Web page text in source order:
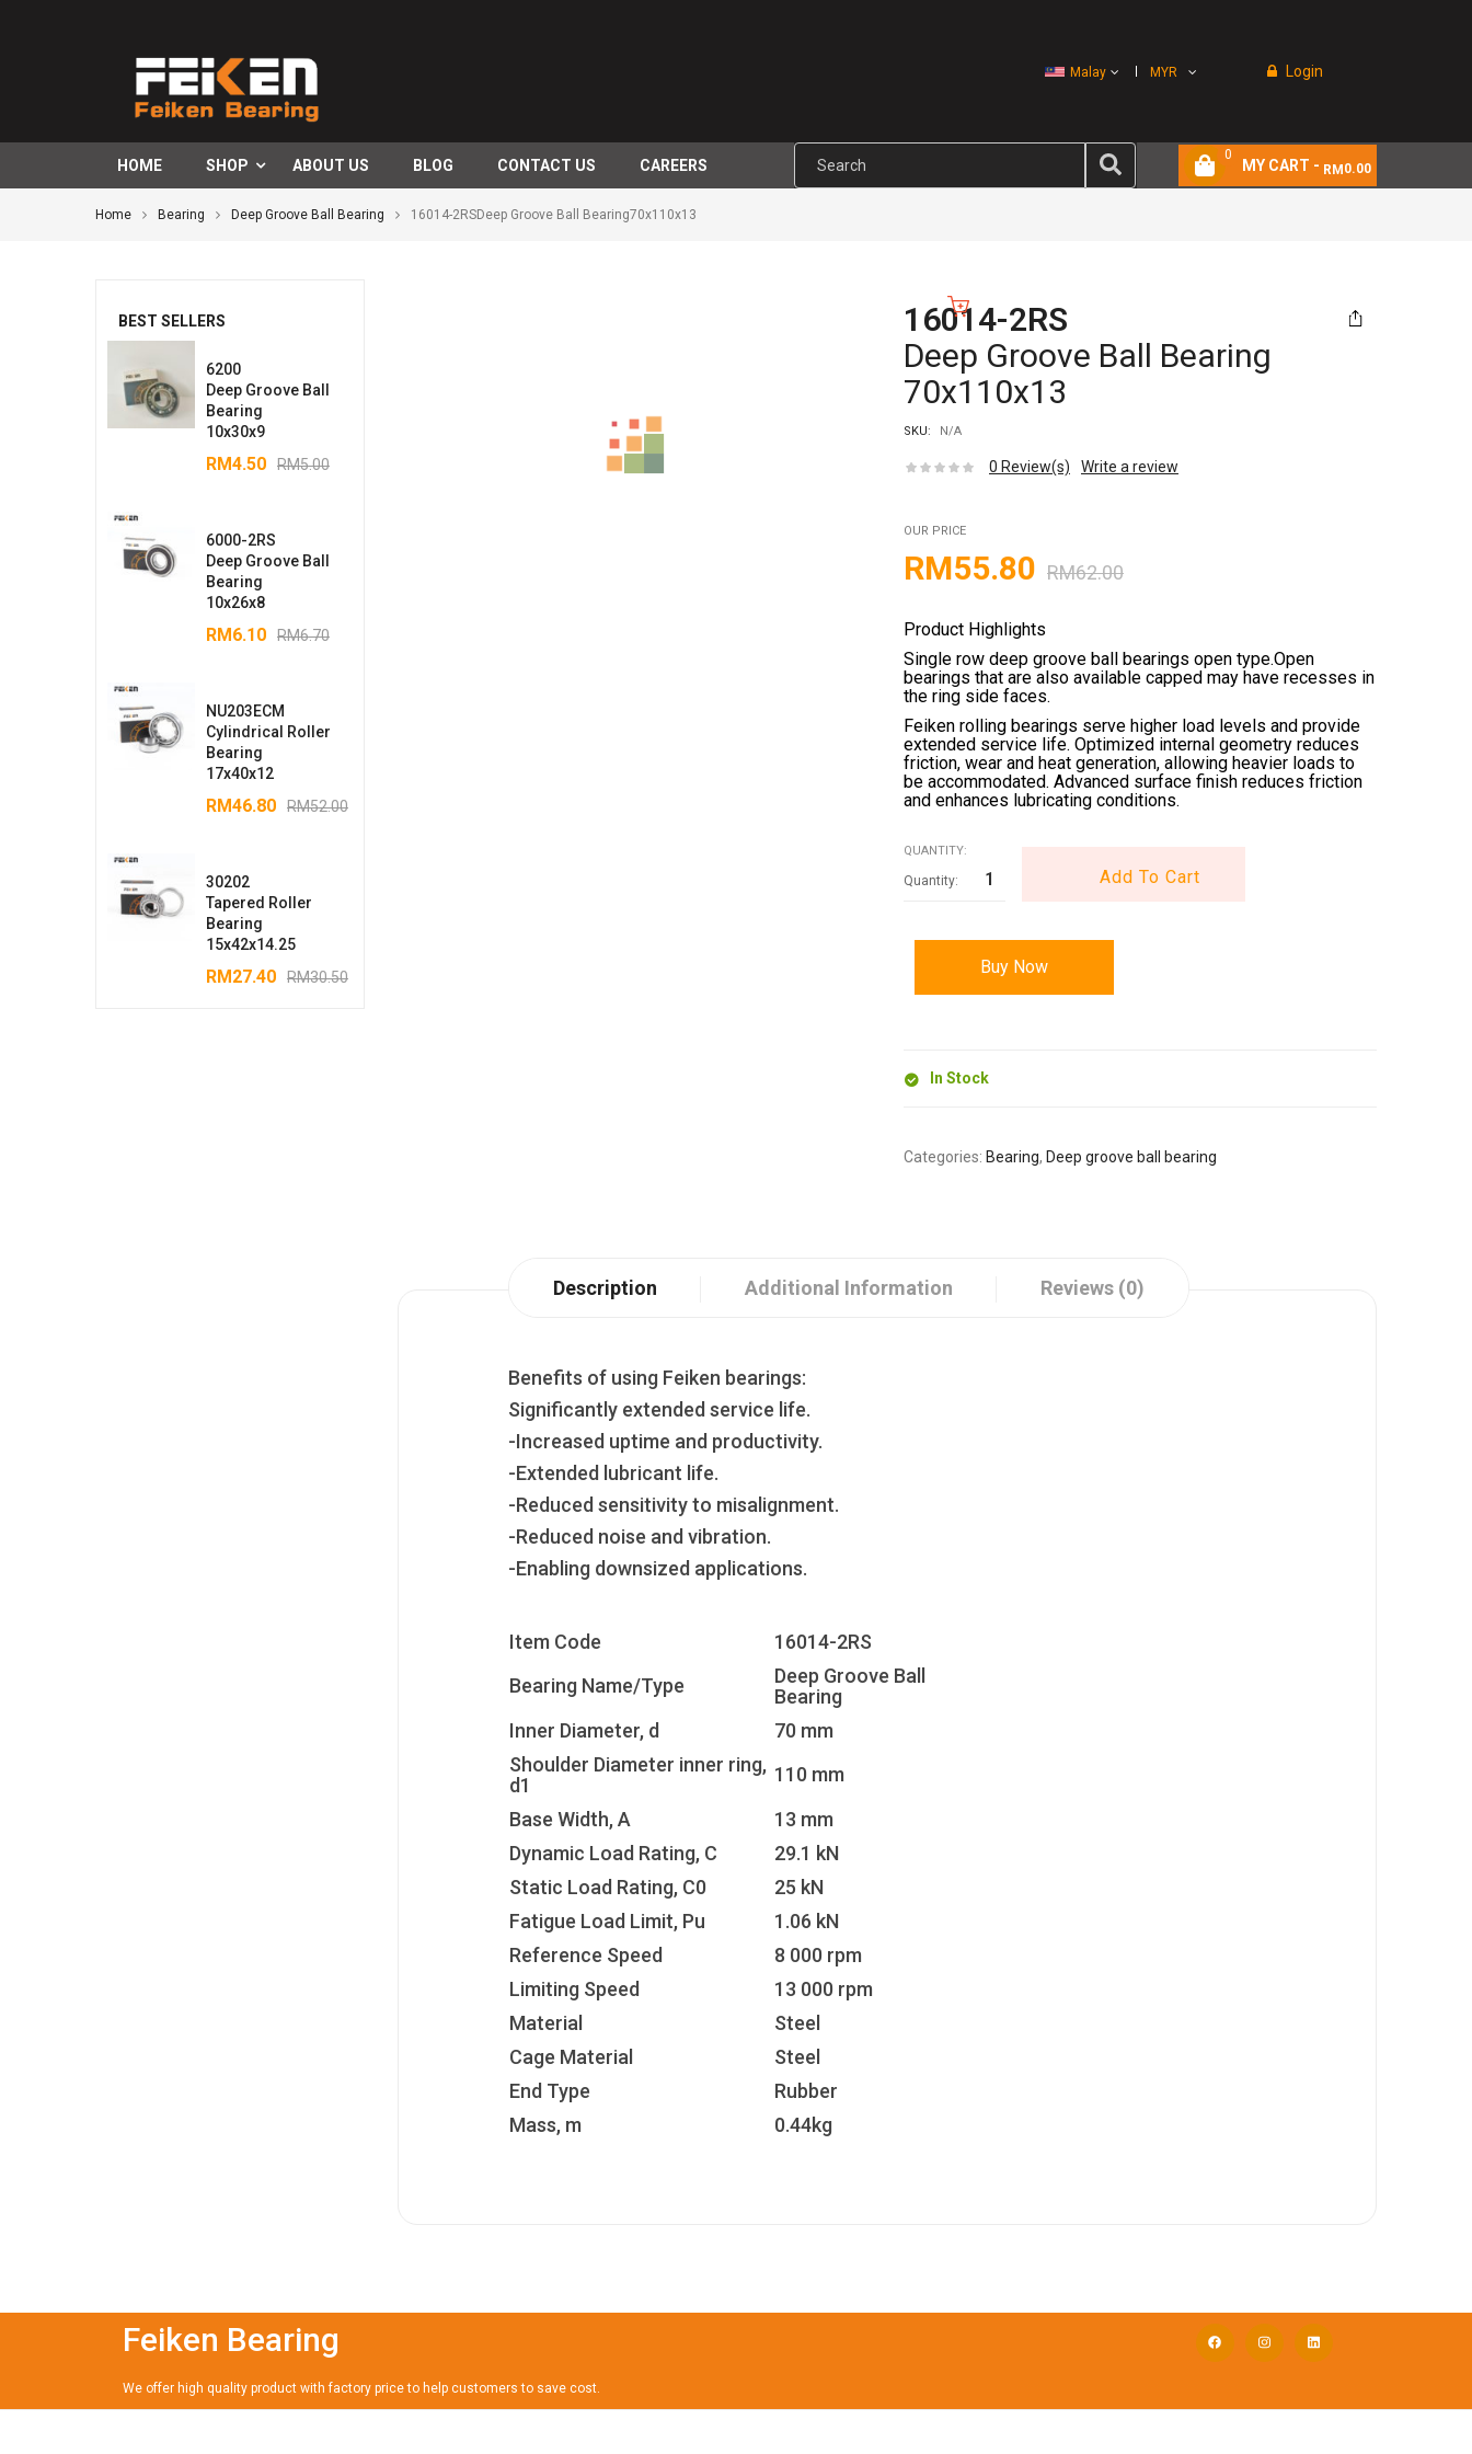
Malay MYR Login
HOME SHOP ABOUT US BLOG CONTACT US CAREERS MY CART - RM 0.00
0
Home Bearing Deep Groove Ball Bearing 16014-2RSDeep Groove Ball Bearing70x110x13
BEST SELLERS
6200
Deep Groove Ball
Bearing
10x30x9
RM5.00
RM4.50
6000-2RS
Deep Groove Ball
Bearing
10x26x8
RM6.70
RM6.10
NU203ECM
Cylindrical Roller
Bearing
17x40x12
RM52.00
RM46.80
30202
Tapered Roller
Bearing
15x42x14.25
RM30.50
RM27.40
16014-2RS
Deep Groove Ball Bearing
70x110x13
SKU: N/A
0 Review(s) Write a review
OUR PRICE
RM62.00
RM55.80
Product Highlights
Single row deep groove ball bearings open type.Open
bearings that are also available capped may have recesses in
the ring side faces.
Feiken rolling bearings serve higher load levels and provide
extended service life. Optimized internal geometry reduces
friction, wear and heat generation, allowing heavier loads to
be accommodated. Advanced surface finish reduces friction
and enhances lubricating conditions.
QUANTITY:
Add To Cart
Buy Now
In Stock
Categories: Bearing, Deep groove ball bearing
Description Additional Information Reviews (0)
Benefits of using Feiken bearings:
Significantly extended service life.
-Increased uptime and productivity.
-Extended lubricant life.
-Reduced sensitivity to misalignment.
-Reduced noise and vibration.
-Enabling downsized applications.
Item Code
16014-2RS
Bearing Name/Type
Deep Groove Ball
Bearing
Inner Diameter, d
70 mm
Shoulder Diameter inner ring,
d1
110 mm
Base Width, A
13 mm
Dynamic Load Rating, C
29.1 kN
Static Load Rating, C0
25 kN
Fatigue Load Limit, Pu
1.06 kN
Reference Speed
8 000 rpm
Limiting Speed
13 000 rpm
Material
Steel
Cage Material
Steel
End Type
Rubber
Mass, m
0.44kg
Feiken Bearing
We offer high quality product with factory price to help customers to save cost.